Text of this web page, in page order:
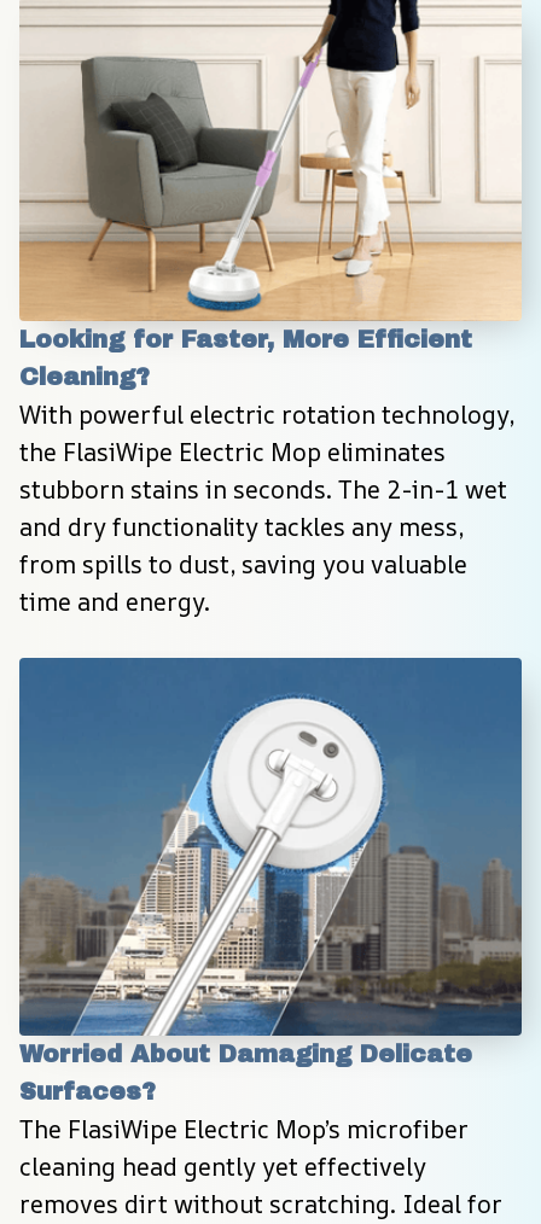
Looking for Faster, More Efficient
Cleaning?
With powerful electric rotation technology,
the FlasiWipe Electric Mop eliminates
stubborn stains in seconds. The 2-in-1 wet
and dry functionality tackles any mess,
from spills to dust, saving you valuable
time and energy.
Worried About Damaging Delicate
Surfaces?
The FlasiWipe Electric Mop’s microfiber
cleaning head gently yet effectively
removes dirt without scratching. Ideal for